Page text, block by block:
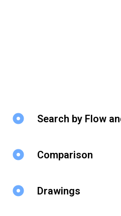
Search by Flow
Comparison
Drawings